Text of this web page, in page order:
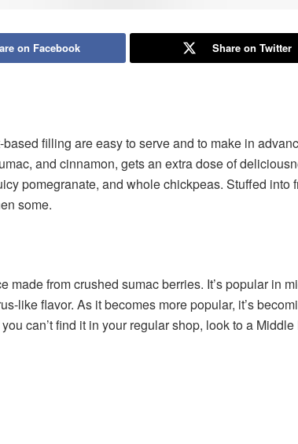
on Facebook Share on Twitter
filling are easy to serve and to make in
and cinnamon, gets an extra dose of
pomegranate, and whole chickpeas. Stuffed into
some.
made from crushed sumac berries. It’s popular in
like flavor. As it becomes more popular, it’s
can’t find it in your regular shop, look to a